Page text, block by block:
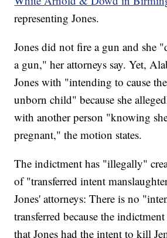
representing Jones.
Jones did not fire a gun and she
a gun," her attorneys say. Yet,
Jones with "intending to cause
unborn child" because she
with another person "knowing
pregnant," the motion states.
The indictment has "illegally"
of "transferred intent
Jones' attorneys: There is no
transferred because the
that Jones had the intent to kill